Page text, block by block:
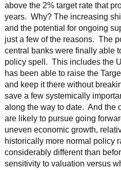
above the 2% target rate that
years. Why? The increasing
and the potential for ongoing
just a few of the reasons. The
central banks were finally able
policy spell. This includes the
has been able to raise the
and keep it there without
save a few systemically
along the way to date. And the
are likely to pursue going
uneven economic growth,
historically more normal policy
considerably different than
sensitivity to valuation versus